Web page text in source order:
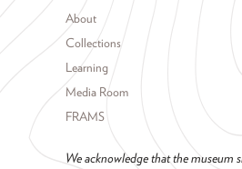
Footer menu
About
Collections
Learning
Media Room
FRAMS
We acknowledge that the museum